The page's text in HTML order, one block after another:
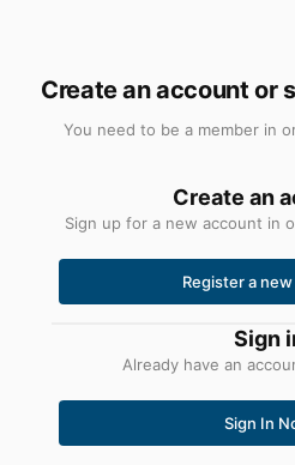
Create an account or
You need to be a member in
Create an
Sign up for a new account in
Register a
Sign
Already have an
Sign In